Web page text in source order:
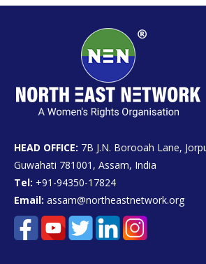
HEAD OFFICE: 7B J.N. Borooah Lane,
Guwahati 781001, Assam, India
Tel: +91-94350-17824
Email: assam@northeastnetwork.org